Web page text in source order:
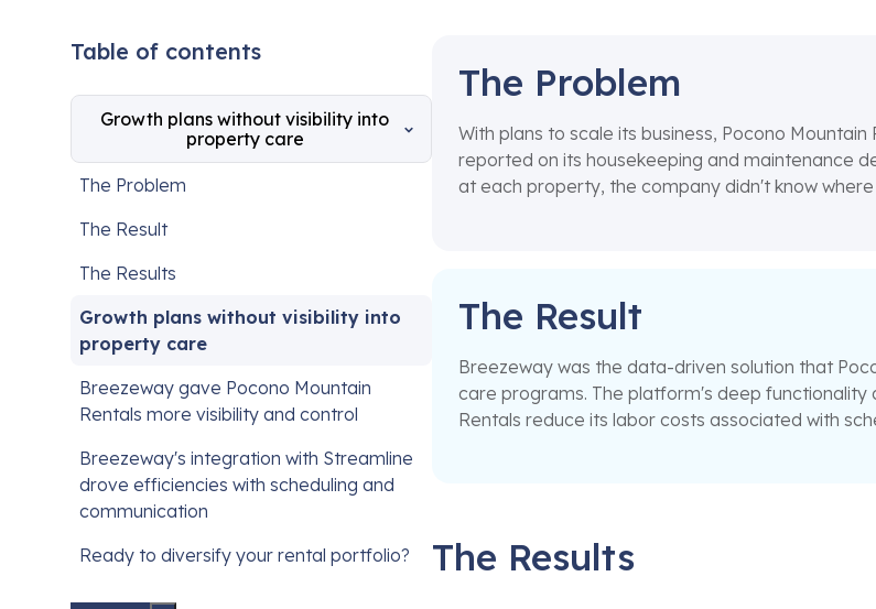
Table of contents
Growth plans without visibility into
property care
The Problem
The Result
The Results
Growth plans without visibility into
property care
Breezeway gave Pocono Mountain
Rentals more visibility and control
Breezeway's integration with Streamline
drove efficiencies with scheduling and
communication
Ready to diversify your rental portfolio?
The Problem
With plans to scale its business, Pocono
reported on its housekeeping and maintenance
at each property, the company didn't know
The Result
Breezeway was the data-driven solution that
care programs. The platform's deep functionality
Rentals reduce its labor costs associated with
The Results